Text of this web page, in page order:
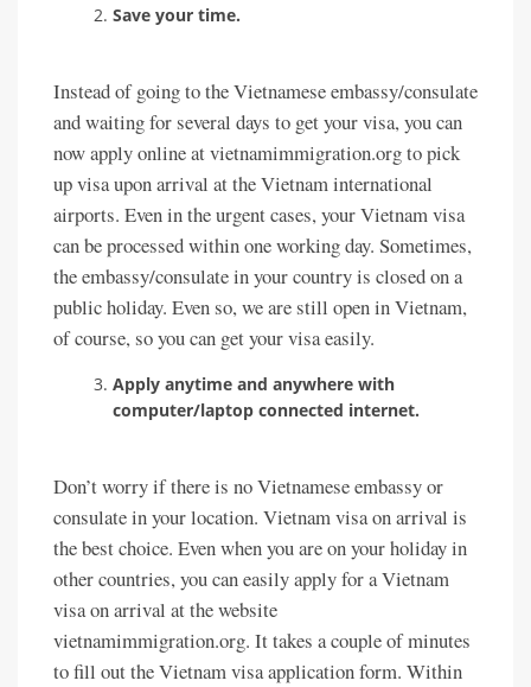
Save your time.
Instead of going to the Vietnamese embassy/consulate
and waiting for several days to get your visa, you can
now apply online at vietnamimmigration.org to pick
up visa upon arrival at the Vietnam international
airports. Even in the urgent cases, your Vietnam visa
can be processed within one working day. Sometimes,
the embassy/consulate in your country is closed on a
public holiday. Even so, we are still open in Vietnam,
of course, so you can get your visa easily.
Apply anytime and anywhere with
computer/laptop connected internet.
Don’t worry if there is no Vietnamese embassy or
consulate in your location. Vietnam visa on arrival is
the best choice. Even when you are on your holiday in
other countries, you can easily apply for a Vietnam
visa on arrival at the website
vietnamimmigration.org. It takes a couple of minutes
to fill out the Vietnam visa application form. Within